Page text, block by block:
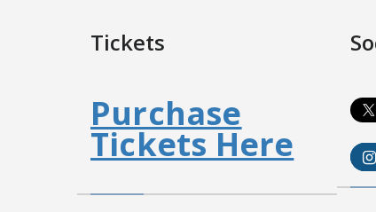
Tickets
Purchase
Tickets Here